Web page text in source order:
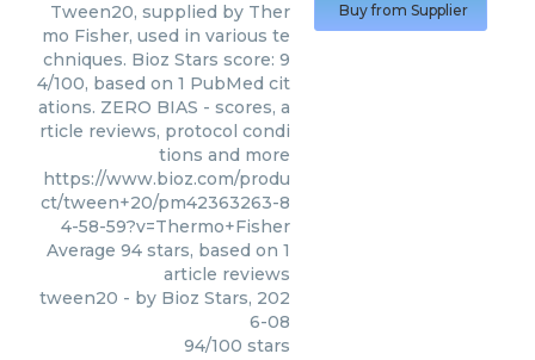
Tween20, supplied by Ther
mo Fisher, used in various te
chniques. Bioz Stars score: 9
4/100, based on 1 PubMed cit
ations. ZERO BIAS - scores, a
rticle reviews, protocol condi
tions and more
https://www.bioz.com/produ
ct/tween+20/pm42363263-8
4-58-59?v=Thermo+Fisher
Average 94 stars, based on 1
article reviews
tween20 - by Bioz Stars, 202
6-08
94/100 stars
Buy from Supplier